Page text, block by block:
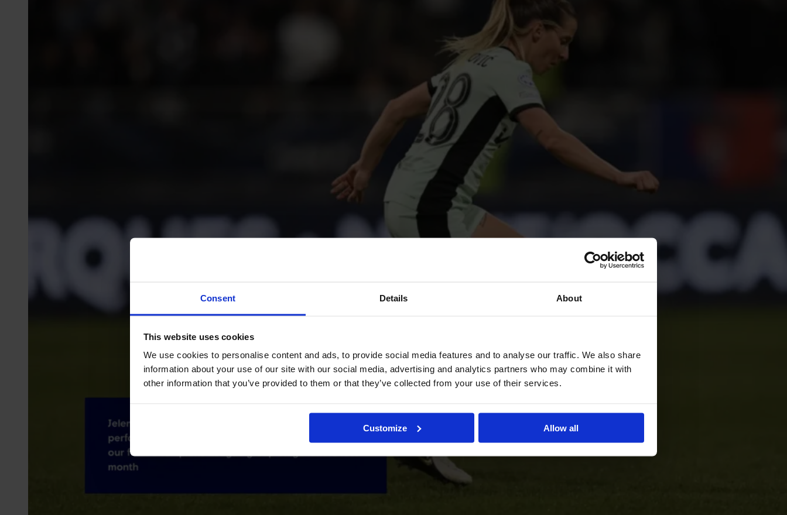
Consent Details About
This website uses cookies
We use cookies to personalise content and ads, to provide social media features and to analyse our traffic. We also share
information about your use of our site with our social media, advertising and analytics partners who may combine it with
other information that you’ve provided to them or that they’ve collected from your use of their services.
Customize Allow all